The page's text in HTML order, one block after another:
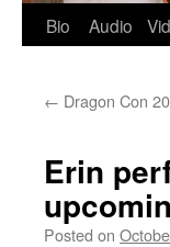
Skip
content
Bio Audio
← Dragon Con
Erin
Posted on